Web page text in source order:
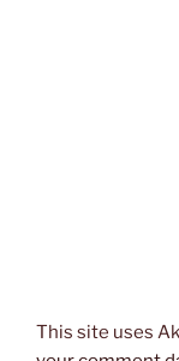
This site uses